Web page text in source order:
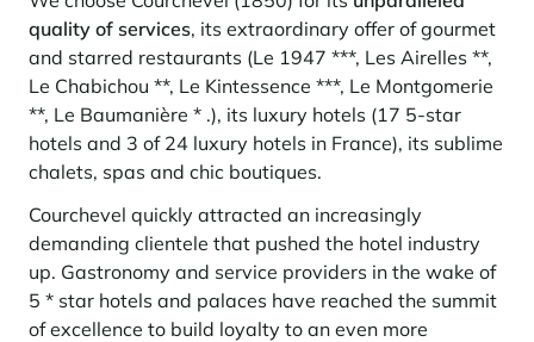
quality of services, its extraordinary offer of gourmet
and starred restaurants (Le 1947 ***, Les Airelles **,
Le Chabichou **, Le Kintessence ***, Le Montgomerie
**, Le Baumanière * .), its luxury hotels (17 5-star
hotels and 3 of 24 luxury hotels in France), its sublime
chalets, spas and chic boutiques.
Courchevel quickly attracted an increasingly
demanding clientele that pushed the hotel industry
up. Gastronomy and service providers in the wake of
5 * star hotels and palaces have reached the summit
of excellence to build loyalty to an even more